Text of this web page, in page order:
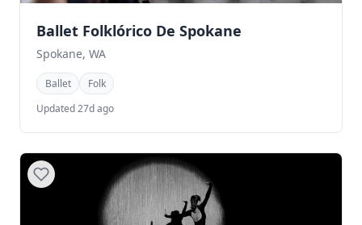
Ballet Folklórico De Spokane
Spokane, WA
Ballet
Folk
Updated 27d ago